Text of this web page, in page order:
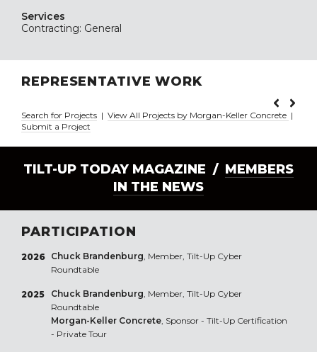
Services
Contracting: General
REPRESENTATIVE WORK
Search for Projects | View All Projects by Morgan-Keller Concrete |
Submit a Project
TILT-UP TODAY MAGAZINE / MEMBERS
IN THE NEWS
PARTICIPATION
2026 Chuck Brandenburg, Member, Tilt-Up Cyber
Roundtable
2025 Chuck Brandenburg, Member, Tilt-Up Cyber
Roundtable
Morgan-Keller Concrete, Sponsor - Tilt-Up Certification
- Private Tour